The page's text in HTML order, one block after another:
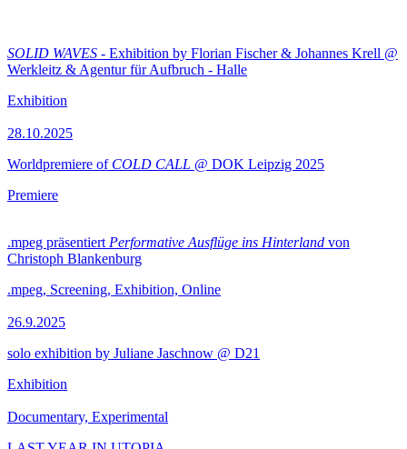
SOLID WAVES - Exhibition by Florian Fischer & Johannes Krell @
Werkleitz & Agentur für Aufbruch - Halle
Exhibition
28.10.2025
Worldpremiere of COLD CALL @ DOK Leipzig 2025
Premiere
.mpeg präsentiert Performative Ausflüge ins Hinterland von
Christoph Blankenburg
.mpeg, Screening, Exhibition, Online
26.9.2025
solo exhibition by Juliane Jaschnow @ D21
Exhibition
Documentary, Experimental